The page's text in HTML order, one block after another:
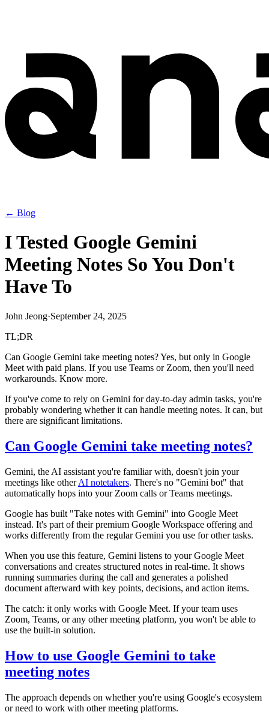
← Blog
I Tested Google Gemini
Meeting Notes So You Don't
Have To
John Jeong·September 24, 2025
TL;DR
Can Google Gemini take meeting notes? Yes, but only in Google
Meet with paid plans. If you use Teams or Zoom, then you'll need
workarounds. Know more.
If you've come to rely on Gemini for day-to-day admin tasks, you're
probably wondering whether it can handle meeting notes. It can, but
there are significant limitations.
Can Google Gemini take meeting notes?
Gemini, the AI assistant you're familiar with, doesn't join your
meetings like otherAI notetakers. There's no "Gemini bot" that
automatically hops into your Zoom calls or Teams meetings.
Google has built "Take notes with Gemini" into Google Meet
instead. It's part of their premium Google Workspace offering and
works differently from the regular Gemini you use for other tasks.
When you use this feature, Gemini listens to your Google Meet
conversations and creates structured notes in real-time. It shows
running summaries during the call and generates a polished
document afterward with key points, decisions, and action items.
The catch: it only works with Google Meet. If your team uses
Zoom, Teams, or any other meeting platform, you won't be able to
use the built-in solution.
How to use Google Gemini to take
meeting notes
The approach depends on whether you're using Google's ecosystem
or need to work with other meeting platforms.